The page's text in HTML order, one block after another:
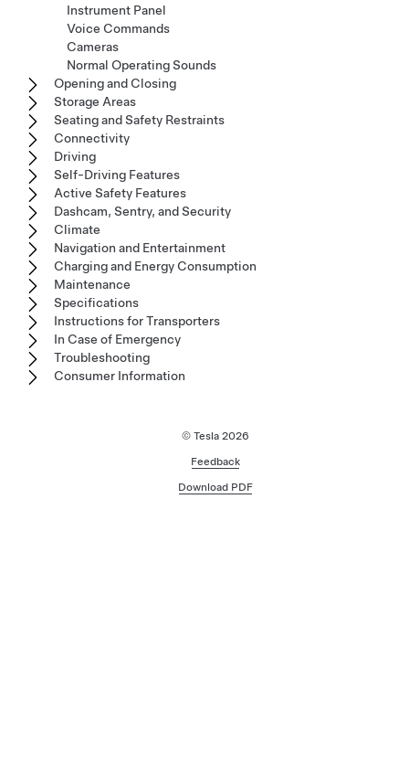
Instrument Panel
Voice Commands
Cameras
Normal Operating Sounds
Opening and Closing
Storage Areas
Seating and Safety Restraints
Connectivity
Driving
Self-Driving Features
Active Safety Features
Dashcam, Sentry, and Security
Climate
Navigation and Entertainment
Charging and Energy Consumption
Maintenance
Specifications
Instructions for Transporters
In Case of Emergency
Troubleshooting
Consumer Information
© Tesla 2026
Feedback
Download PDF